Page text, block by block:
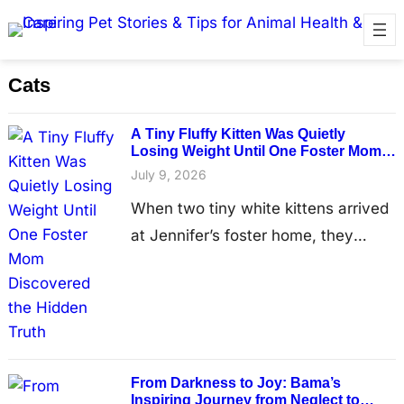
Cats
A Tiny Fluffy Kitten Was Quietly
Losing Weight Until One Foster Mom
Discovered the Hidden Truth
July 9, 2026
When two tiny white kittens arrived
at Jennifer’s foster home, they
to spend only a short time in foster
Frоm Darkness tо Jоy: Βama’s
Inspiring Jоurney frоm Neglect tо